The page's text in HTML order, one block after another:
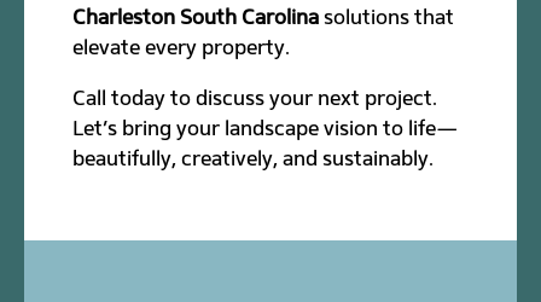
Charleston South Carolina solutions that
elevate every property.
Call today to discuss your next project.
Let’s bring your landscape vision to life—
beautifully, creatively, and sustainably.